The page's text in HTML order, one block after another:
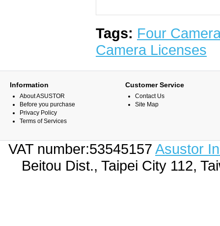
Tags: Four
Camera Licenses
Information
About ASUSTOR
Before you purchase
Privacy Policy
Terms of Services
Customer Service
Contact Us
Site Map
VAT number:53545157 Asustor
Beitou Dist., Taipei City 112,